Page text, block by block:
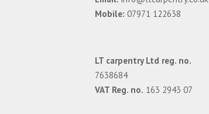
Mobile: 07971 122638
LT carpentry Ltd reg. no.
7638684
VAT Reg. no. 163 2943 07